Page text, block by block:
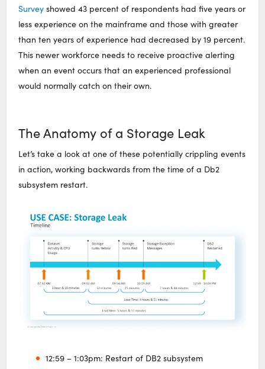
Survey showed 43 percent of respondents had five years or
less experience on the mainframe and those with greater
than ten years of experience had decreased by 19 percent.
This newer workforce needs to receive proactive alerting
when an event occurs that an experienced professional
would normally catch on their own.
The Anatomy of a Storage Leak
Let’s take a look at one of these potentially crippling events
in action, working backwards from the time of a Db2
subsystem restart.
12:59 – 1:03pm: Restart of DB2 subsystem